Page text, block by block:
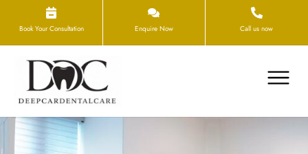
Book Your Consultation Enquire Now Call us now